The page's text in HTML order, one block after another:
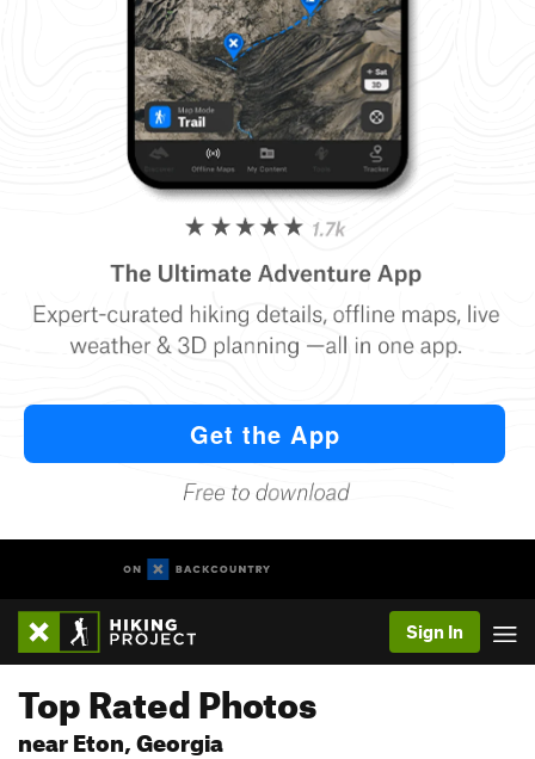
Sign In
Top Rated Photos
near Eton, Georgia